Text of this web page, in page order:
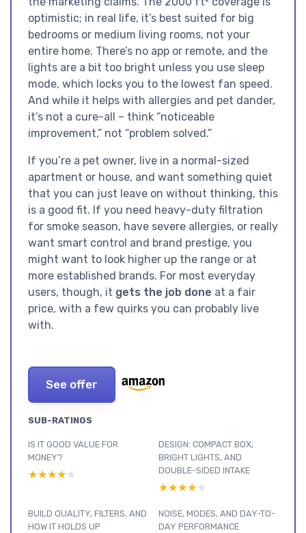
optimistic; in real life, it’s best suited for big
bedrooms or medium living rooms, not your
entire home. There’s no app or remote, and the
lights are a bit too bright unless you use sleep
mode, which locks you to the lowest fan speed.
And while it helps with allergies and pet dander,
it’s not a cure-all – think “noticeable
improvement,” not “problem solved.”
If you’re a pet owner, live in a normal-sized
apartment or house, and want something quiet
that you can just leave on without thinking, this
is a good fit. If you need heavy-duty filtration
for smoke season, have severe allergies, or really
want smart control and brand prestige, you
might want to look higher up the range or at
more established brands. For most everyday
users, though, it gets the job done at a fair
price, with a few quirks you can probably live
with.
See offer
SUB-RATINGS
IS IT GOOD VALUE FOR
MONEY?
★★★★★
★★★★★
DESIGN: COMPACT BOX,
BRIGHT LIGHTS, AND
DOUBLE-SIDED INTAKE
★★★★★
★★★★★
BUILD QUALITY, FILTERS, AND
HOW IT HOLDS UP
NOISE, MODES, AND DAY-TO-
DAY PERFORMANCE